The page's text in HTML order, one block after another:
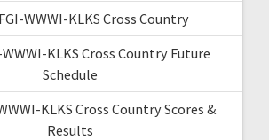
WWWI-KLKS Cross Country
KLKS Cross Country Future
Schedule
KLKS Cross Country Scores &
Results